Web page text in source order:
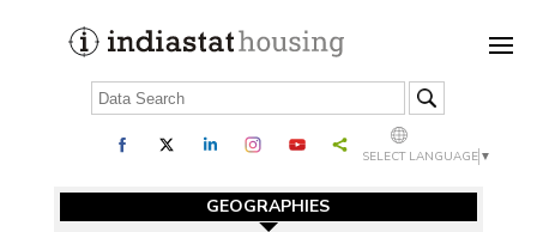
SELECT LANGUAGE ▼
GEOGRAPHIES